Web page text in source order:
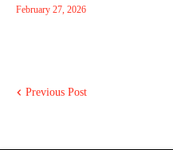
February 27, 2026
Previous Post